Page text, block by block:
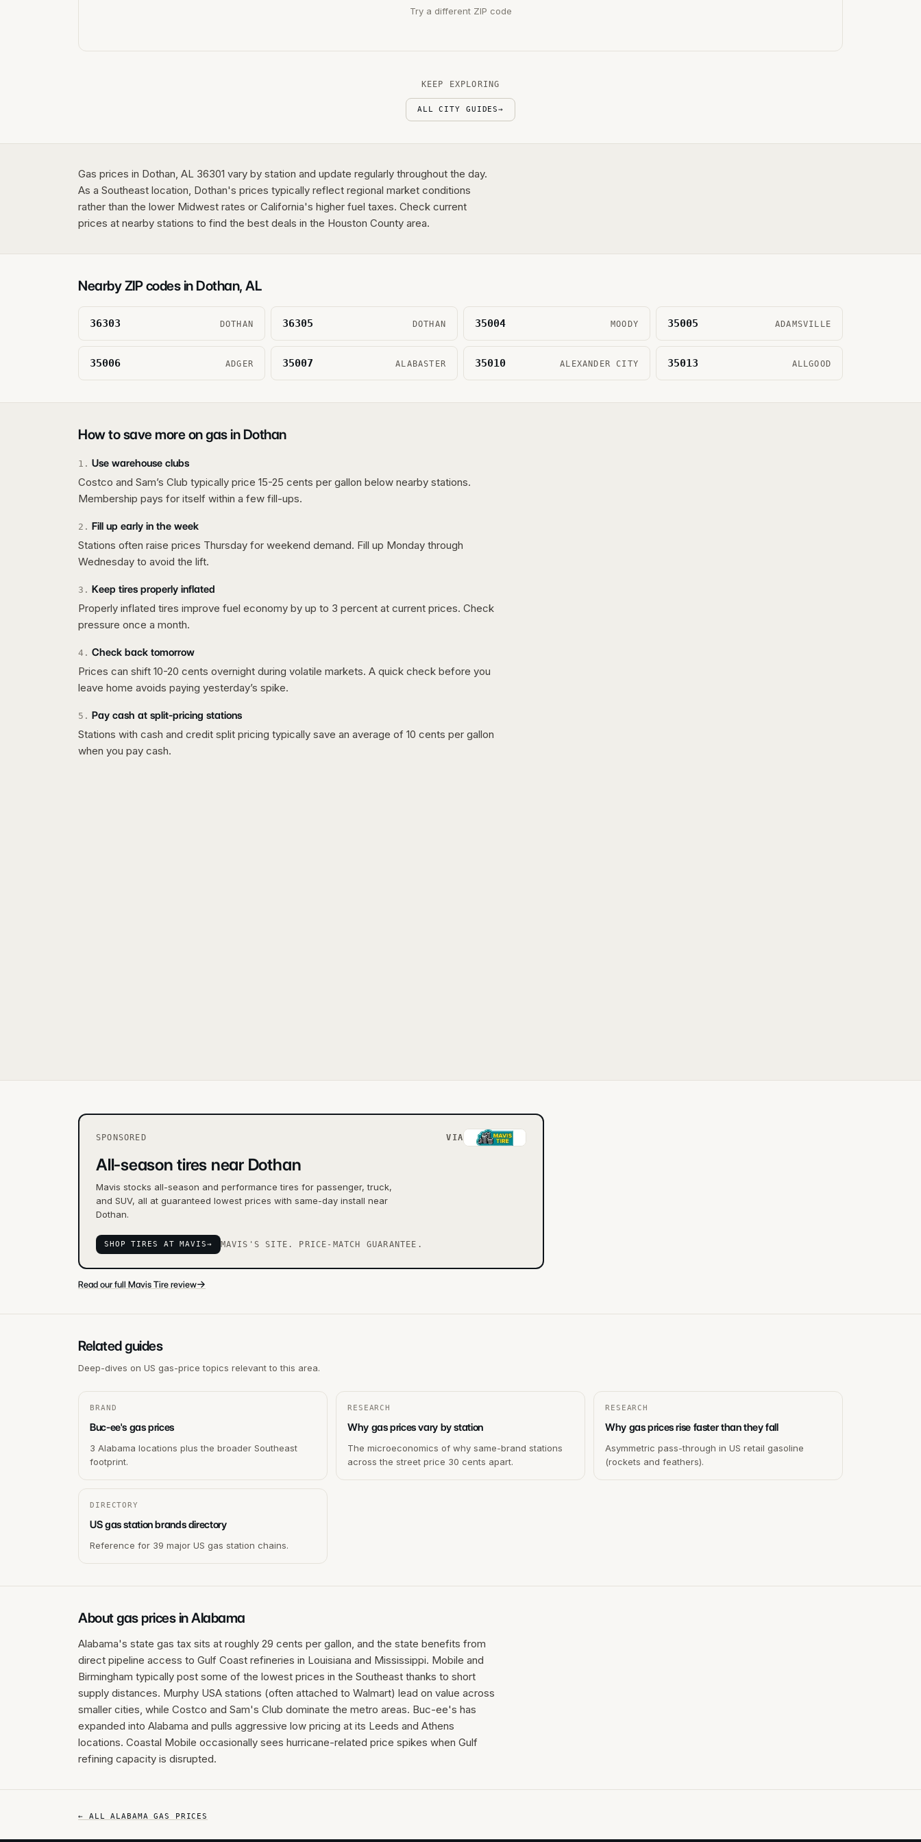
Try a different ZIP code
KEEP EXPLORING
ALL CITY GUIDES→
Gas prices in Dothan, AL 36301 vary by station and update regularly throughout the day.
As a Southeast location, Dothan's prices typically reflect regional market conditions
rather than the lower Midwest rates or California's higher fuel taxes. Check current
prices at nearby stations to find the best deals in the Houston County area.
Nearby ZIP codes in Dothan, AL
36303 DOTHAN 36305 DOTHAN 35004 MOODY 35005 ADAMSVILLE
35006 ADGER 35007 ALABASTER 35010 ALEXANDER CITY 35013 ALLGOOD
How to save more on gas in Dothan
1 . Use warehouse clubs
Costco and Sam’s Club typically price 15-25 cents per gallon below nearby stations.
Membership pays for itself within a few fill-ups.
2 . Fill up early in the week
Stations often raise prices Thursday for weekend demand. Fill up Monday through
Wednesday to avoid the lift.
3 . Keep tires properly inflated
Properly inflated tires improve fuel economy by up to 3 percent at current prices. Check
pressure once a month.
4 . Check back tomorrow
Prices can shift 10-20 cents overnight during volatile markets. A quick check before you
leave home avoids paying yesterday’s spike.
5 . Pay cash at split-pricing stations
Stations with cash and credit split pricing typically save an average of 10 cents per gallon
when you pay cash.
SPONSORED VIA
All-season tires near Dothan
Mavis stocks all-season and performance tires for passenger, truck,
and SUV, all at guaranteed lowest prices with same-day install near
Dothan.
SHOP TIRES AT MAVIS→ MAVIS'S SITE. PRICE-MATCH GUARANTEE.
Read our full Mavis Tire review→
Related guides
Deep-dives on US gas-price topics relevant to this area.
BRAND
Buc-ee's gas prices
3 Alabama locations plus the broader Southeast
footprint.
RESEARCH
Why gas prices vary by station
The microeconomics of why same-brand stations
across the street price 30 cents apart.
RESEARCH
Why gas prices rise faster than they fall
Asymmetric pass-through in US retail gasoline
(rockets and feathers).
DIRECTORY
US gas station brands directory
Reference for 39 major US gas station chains.
About gas prices inAlabama
Alabama's state gas tax sits at roughly 29 cents per gallon, and the state benefits from
direct pipeline access to Gulf Coast refineries in Louisiana and Mississippi. Mobile and
Birmingham typically post some of the lowest prices in the Southeast thanks to short
supply distances. Murphy USA stations (often attached to Walmart) lead on value across
smaller cities, while Costco and Sam's Club dominate the metro areas. Buc-ee's has
expanded into Alabama and pulls aggressive low pricing at its Leeds and Athens
locations. Coastal Mobile occasionally sees hurricane-related price spikes when Gulf
refining capacity is disrupted.
← ALLALABAMA GAS PRICES